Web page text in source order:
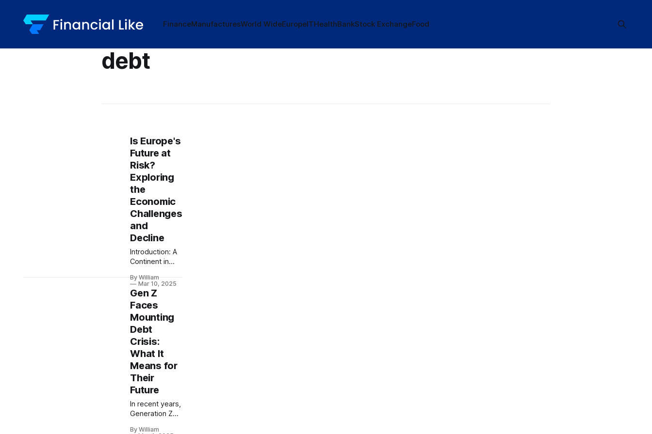
FinanceManufacturesWorld WideEuropeITHealthBankStock ExchangeFood
debt
Is Europe's
Future at
Risk?
Exploring
the
Economic
Challenges
and
Decline
Introduction: A
Continent in
often
celebrated for
its rich history
and cultural
diversity, now
faces a
challenging
path as it
grapples with
dysfunction,
rising debt, and
efficiency
economic
growth. This
exploration into
By William
Mar 10, 2025
Gen Z
Faces
Mounting
Debt
Crisis:
What It
Means for
Their
Future
In recent years,
Generation Z
By William